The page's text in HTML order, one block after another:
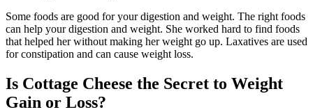
Some foods are good for your digestion and weight. The right foods
can help your digestion and weight. She worked hard to find foods
that helped her without making her weight go up. Laxatives are used
for constipation and can cause weight loss.
Is Cottage Cheese the Secret to Weight
Gain or Loss?